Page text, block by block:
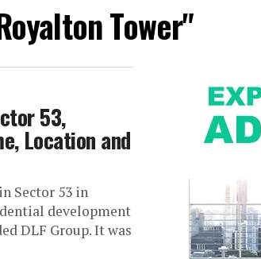
Tower"
53,
Location and
Sector 53 in
development
DLF Group. It was